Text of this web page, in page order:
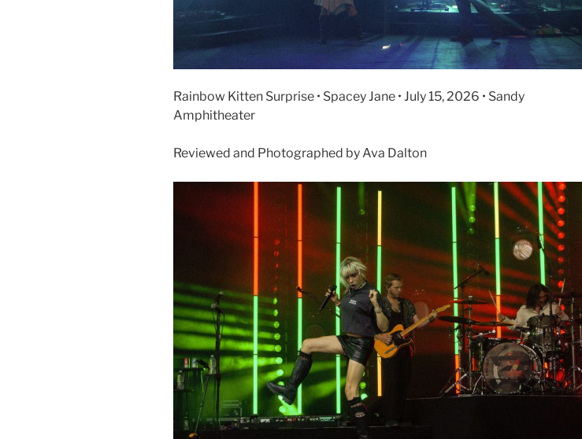
Rainbow Kitten Surprise • Spacey Jane • July 15, 2026 • Sandy
Amphitheater
Reviewed and Photographed by Ava Dalton